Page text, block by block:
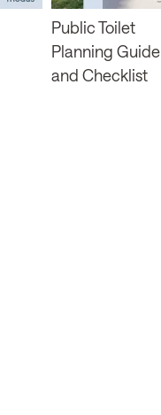
Public Toilet
Planning Guide
and Checklist